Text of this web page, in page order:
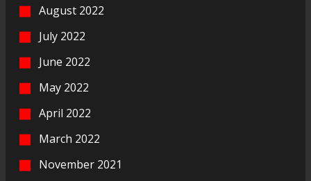
August 2022
July 2022
June 2022
May 2022
April 2022
March 2022
November 2021